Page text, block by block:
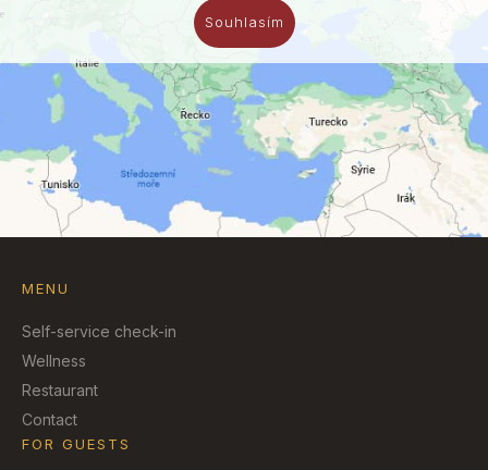
Souhlasím
MENU
Self-service check-in
Wellness
Restaurant
Contact
FOR GUESTS